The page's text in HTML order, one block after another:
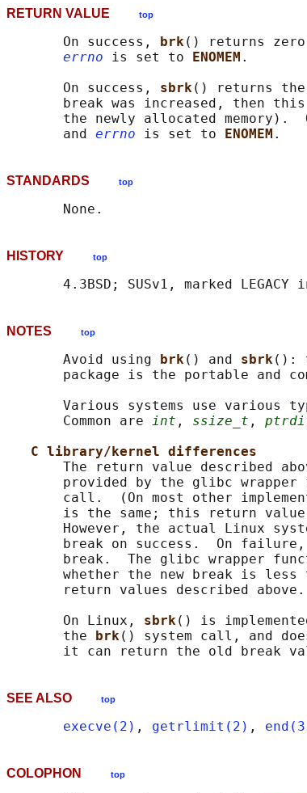
RETURN VALUE top
       On success,
brk() returns
errno is set to ENOMEM .
       On success,
sbrk() returns
break was increased, then
the newly allocated memory).
       and
errno is set to ENOMEM
STANDARDS top
HISTORY top
NOTES top
       Avoid using
brk() and sbrk():
package is the portable and
Various systems use various
       Common are
int , ssize_t ,
C library/kernel differences
The return value described
provided by the glibc wrapper
call.  (On most other
is the same; this return
However, the actual Linux
break on success.  On
break.  The glibc wrapper
whether the new break is less
       return values described above.
       On Linux,
sbrk() is
       the
brk() system call, and
SEE ALSO top
execve(2) , getrlimit(2) ,
COLOPHON top